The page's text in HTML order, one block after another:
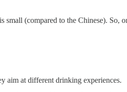
(compared to the Chinese). So,
aim at different drinking experiences.